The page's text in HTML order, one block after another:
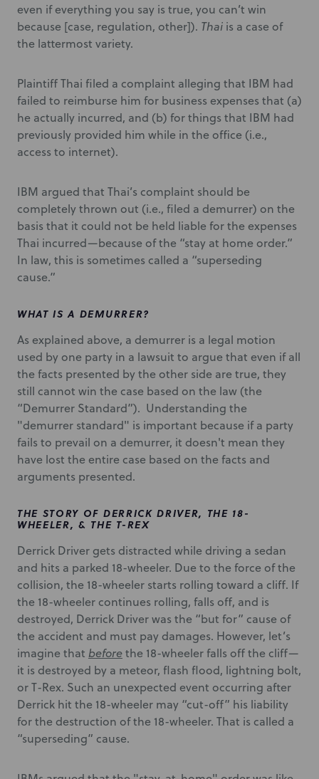
even if everything you say is true, you can’t win
because [case, regulation, other]). Thai is a case of
the lattermost variety.
Plaintiff Thai filed a complaint alleging that IBM had
failed to reimburse him for business expenses that (a)
he actually incurred, and (b) for things that IBM had
previously provided him while in the office (i.e.,
access to internet).
IBM argued that Thai’s complaint should be
completely thrown out (i.e., filed a demurrer) on the
basis that it could not be held liable for the expenses
Thai incurred—because of the “stay at home order.”
In law, this is sometimes called a “superseding
cause.”
WHAT IS A DEMURRER?
As explained above, a demurrer is a legal motion
used by one party in a lawsuit to argue that even if all
the facts presented by the other side are true, they
still cannot win the case based on the law (the
“Demurrer Standard”). Understanding the
"demurrer standard" is important because if a party
fails to prevail on a demurrer, it doesn't mean they
have lost the entire case based on the facts and
arguments presented.
THE STORY OF DERRICK DRIVER, THE 18-
WHEELER, & THE T-REX
Derrick Driver gets distracted while driving a sedan
and hits a parked 18-wheeler. Due to the force of the
collision, the 18-wheeler starts rolling toward a cliff. If
the 18-wheeler continues rolling, falls off, and is
destroyed, Derrick Driver was the “but for” cause of
the accident and must pay damages. However, let’s
imagine that beforethe 18-wheeler falls off the cliff—
it is destroyed by a meteor, flash flood, lightning bolt,
or T-Rex. Such an unexpected event occurring after
Derrick hit the 18-wheeler may “cut-off” his liability
for the destruction of the 18-wheeler. That is called a
“superseding” cause.